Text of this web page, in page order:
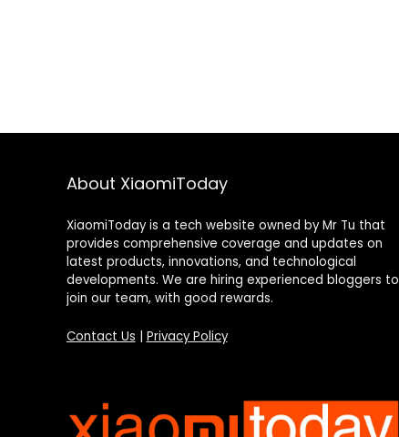
About XiaomiToday
XiaomiToday is a tech website owned by Mr Tu that
provides comprehensive coverage and updates on
latest products, innovations, and technological
developments. We are hiring experienced bloggers to
join our team, with good rewards.
Contact Us Privacy Policy